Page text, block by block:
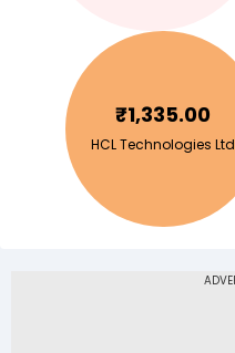
₹1,335.00
HCL Technologies Ltd